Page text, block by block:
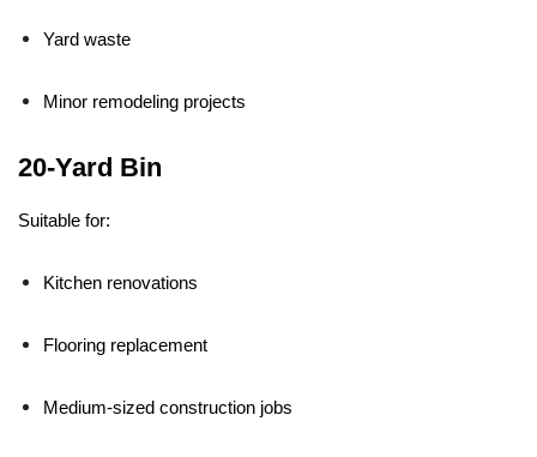
Yard waste
Minor remodeling projects
20-Yard Bin
Suitable for:
Kitchen renovations
Flooring replacement
Medium-sized construction jobs